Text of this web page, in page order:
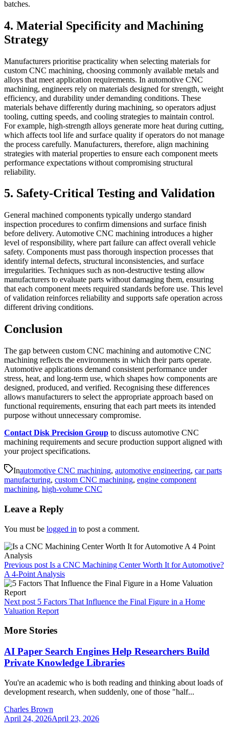
batches.
4. Material Specificity and Machining
Strategy
Manufacturers prioritise practicality when selecting materials for
custom CNC machining, choosing commonly available metals and
alloys that meet application requirements. In automotive CNC
machining, engineers rely on materials designed for strength, weight
efficiency, and durability under demanding conditions. These
materials behave differently during machining, so operators adjust
tooling, cutting speeds, and cooling strategies to maintain control.
For example, high-strength alloys generate more heat during cutting,
which affects tool life and surface quality if operators do not manage
the process carefully. Manufacturers, therefore, align machining
strategies with material properties to ensure each component meets
performance expectations without compromising structural
reliability.
5. Safety-Critical Testing and Validation
General machined components typically undergo standard
inspection procedures to confirm dimensions and surface finish
before delivery. Automotive CNC machining introduces a higher
level of responsibility, where part failure can affect overall vehicle
safety. Components must pass thorough inspection processes that
identify internal defects, structural inconsistencies, and surface
irregularities. Techniques such as non-destructive testing allow
manufacturers to evaluate parts without damaging them, ensuring
that each component meets required standards before use. This level
of validation reinforces reliability and supports safe operation across
different driving conditions.
Conclusion
The gap between custom CNC machining and automotive CNC
machining reflects the environments in which their parts operate.
Automotive applications demand consistent performance under
stress, heat, and long-term use, which shapes how components are
designed, produced, and verified. Recognising these differences
allows manufacturers to select the appropriate approach based on
functional requirements, ensuring that each part meets its intended
purpose without unnecessary compromise.
Contact Disk Precision Group to discuss automotive CNC
machining requirements and secure production support aligned with
your project specifications.
Inautomotive CNC machining, automotive engineering, car parts
manufacturing, custom CNC machining, engine component
machining, high-volume CNC
Leave a Reply
You must be logged in to post a comment.
Previous post Is a CNC Machining Center Worth It for Automotive?
A 4-Point Analysis
Next post 5 Factors That Influence the Final Figure in a Home
Valuation Report
More Stories
AI Paper Search Engines Help Researchers Build
Private Knowledge Libraries
You're an academic who is both reading and thinking about loads of
development research, when suddenly, one of those "half...
Charles Brown
April 24, 2026April 23, 2026